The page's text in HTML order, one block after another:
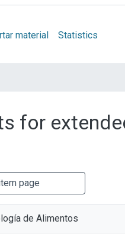
material Statistics
for
page
de Alimentos